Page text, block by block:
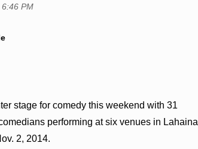
6:46 PM
stage for comedy this weekend with 31
performing at six venues in Lahaina
2, 2014.